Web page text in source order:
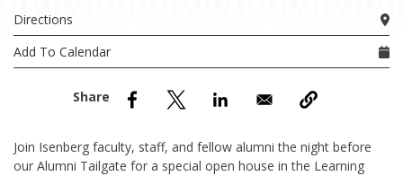
Menu Item
Directions
Add To Calendar
Join Isenberg faculty, staff, and fellow alumni the night before
our Alumni Tailgate for a special open house in the Learning